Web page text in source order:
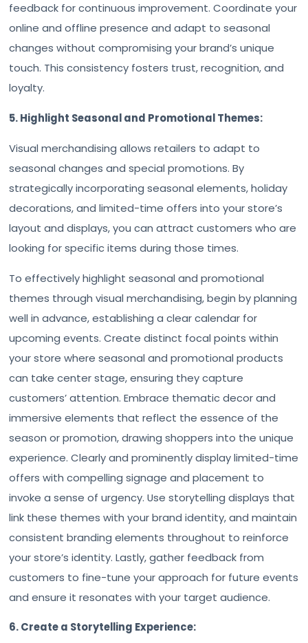
feedback for continuous improvement. Coordinate your
online and offline presence and adapt to seasonal
changes without compromising your brand’s unique
touch. This consistency fosters trust, recognition, and
loyalty.
5. Highlight Seasonal and Promotional Themes:
Visual merchandising allows retailers to adapt to
seasonal changes and special promotions. By
strategically incorporating seasonal elements, holiday
decorations, and limited-time offers into your store’s
layout and displays, you can attract customers who are
looking for specific items during those times.
To effectively highlight seasonal and promotional
themes through visual merchandising, begin by planning
well in advance, establishing a clear calendar for
upcoming events. Create distinct focal points within
your store where seasonal and promotional products
can take center stage, ensuring they capture
customers’ attention. Embrace thematic decor and
immersive elements that reflect the essence of the
season or promotion, drawing shoppers into the unique
experience. Clearly and prominently display limited-time
offers with compelling signage and placement to
invoke a sense of urgency. Use storytelling displays that
link these themes with your brand identity, and maintain
consistent branding elements throughout to reinforce
your store’s identity. Lastly, gather feedback from
customers to fine-tune your approach for future events
and ensure it resonates with your target audience.
6. Create a Storytelling Experience: